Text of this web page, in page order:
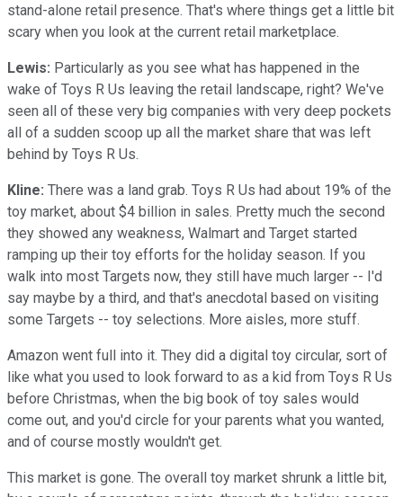
stand-alone retail presence. That's where things get a little bit
scary when you look at the current retail marketplace.
Lewis: Particularly as you see what has happened in the
wake of Toys R Us leaving the retail landscape, right? We've
seen all of these very big companies with very deep pockets
all of a sudden scoop up all the market share that was left
behind by Toys R Us.
Kline: There was a land grab. Toys R Us had about 19% of the
toy market, about $4 billion in sales. Pretty much the second
they showed any weakness, Walmart and Target started
ramping up their toy efforts for the holiday season. If you
walk into most Targets now, they still have much larger -- I'd
say maybe by a third, and that's anecdotal based on visiting
some Targets -- toy selections. More aisles, more stuff.
Amazon went full into it. They did a digital toy circular, sort of
like what you used to look forward to as a kid from Toys R Us
before Christmas, when the big book of toy sales would
come out, and you'd circle for your parents what you wanted,
and of course mostly wouldn't get.
This market is gone. The overall toy market shrunk a little bit,